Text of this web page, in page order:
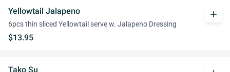
Yellowtail Jalapeno
6pcs thin sliced Yellowtail serve w. Jalapeno Dressing
$13.95
add
Tako Su